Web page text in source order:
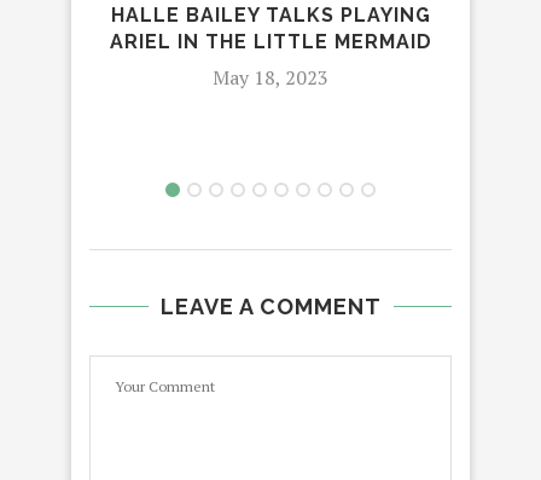
HALLE BAILEY TALKS PLAYING
ARIEL IN THE LITTLE MERMAID
May 18, 2023
LEAVE A COMMENT